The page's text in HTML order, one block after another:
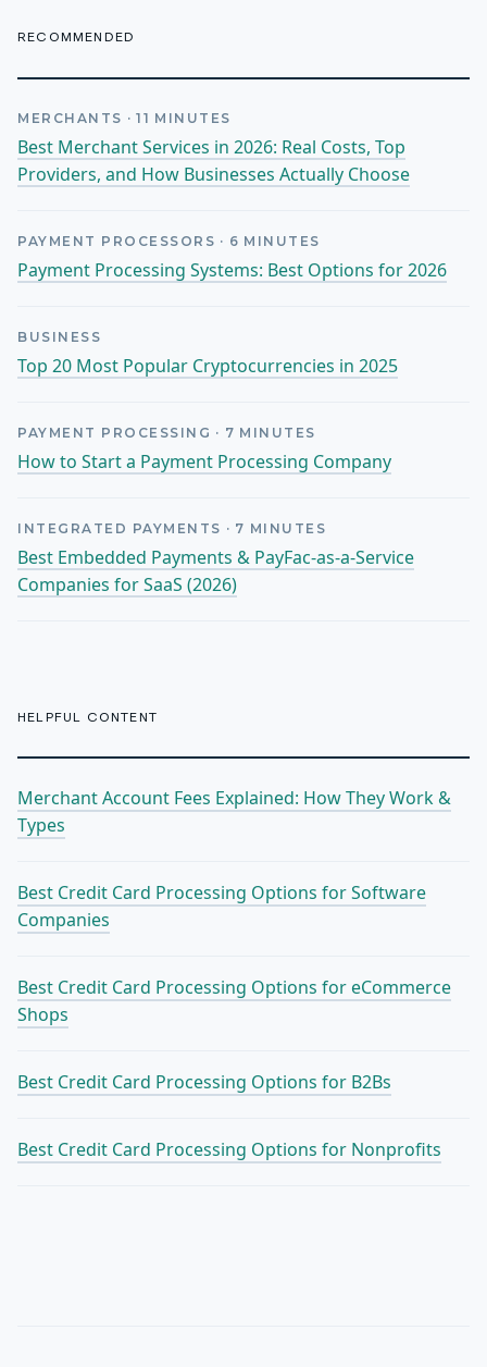
RECOMMENDED
MERCHANTS · 11 MINUTES
Best Merchant Services in 2026: Real Costs, Top
Providers, and How Businesses Actually Choose
PAYMENT PROCESSORS · 6 MINUTES
Payment Processing Systems: Best Options for 2026
BUSINESS
Top 20 Most Popular Cryptocurrencies in 2025
PAYMENT PROCESSING · 7 MINUTES
How to Start a Payment Processing Company
INTEGRATED PAYMENTS · 7 MINUTES
Best Embedded Payments & PayFac-as-a-Service
Companies for SaaS (2026)
HELPFUL CONTENT
Merchant Account Fees Explained: How They Work &
Types
Best Credit Card Processing Options for Software
Companies
Best Credit Card Processing Options for eCommerce
Shops
Best Credit Card Processing Options for B2Bs
Best Credit Card Processing Options for Nonprofits